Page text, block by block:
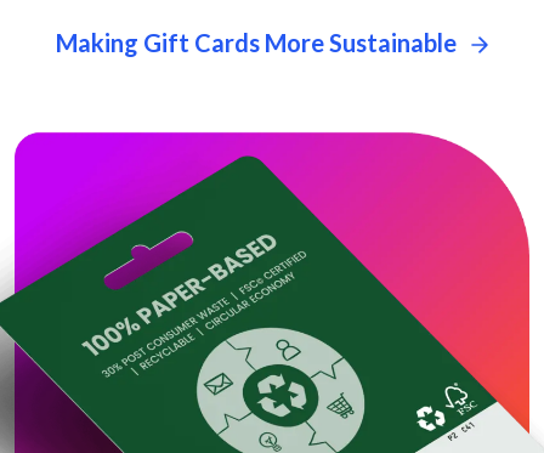
Making Gift Cards More Sustainable